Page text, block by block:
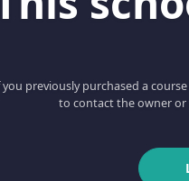
you previously purchased a
to contact the owner